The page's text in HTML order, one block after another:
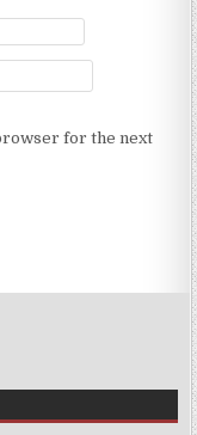
for the next